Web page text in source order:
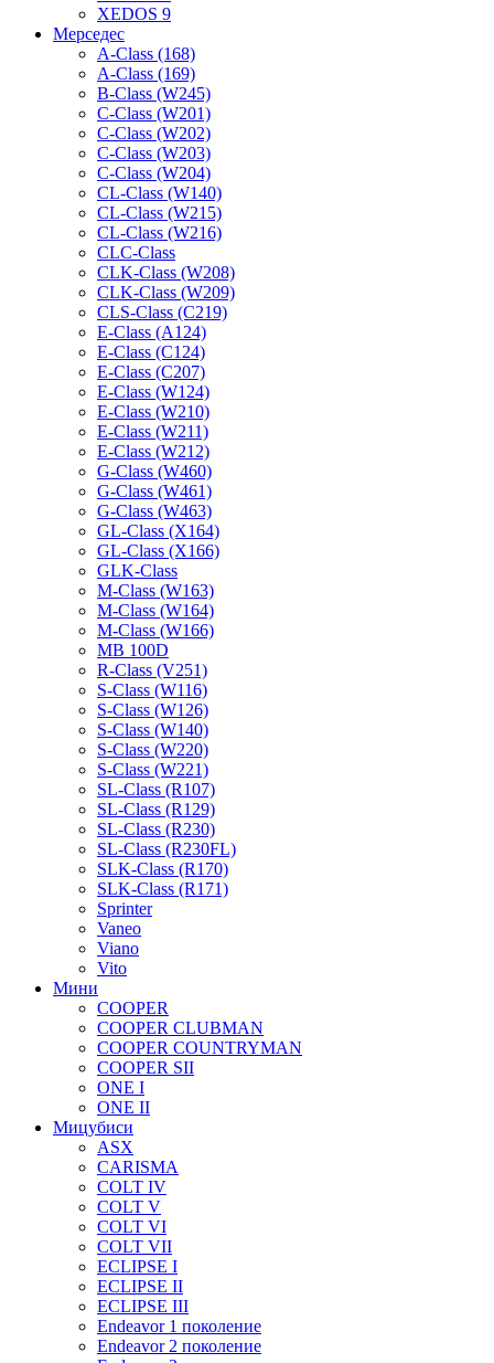
XEDOS 9
Мерседес
A-Class (168)
A-Class (169)
B-Class (W245)
C-Class (W201)
C-Class (W202)
C-Class (W203)
C-Class (W204)
CL-Class (W140)
CL-Class (W215)
CL-Class (W216)
CLC-Class
CLK-Class (W208)
CLK-Class (W209)
CLS-Class (C219)
E-Class (A124)
E-Class (C124)
E-Class (C207)
E-Class (W124)
E-Class (W210)
E-Class (W211)
E-Class (W212)
G-Class (W460)
G-Class (W461)
G-Class (W463)
GL-Class (X164)
GL-Class (X166)
GLK-Class
M-Class (W163)
M-Class (W164)
M-Class (W166)
MB 100D
R-Class (V251)
S-Class (W116)
S-Class (W126)
S-Class (W140)
S-Class (W220)
S-Class (W221)
SL-Class (R107)
SL-Class (R129)
SL-Class (R230)
SL-Class (R230FL)
SLK-Class (R170)
SLK-Class (R171)
Sprinter
Vaneo
Viano
Vito
Мини
COOPER
COOPER CLUBMAN
COOPER COUNTRYMAN
COOPER SII
ONE I
ONE II
Мицубиси
ASX
CARISMA
COLT IV
COLT V
COLT VI
COLT VII
ECLIPSE I
ECLIPSE II
ECLIPSE III
Endeavor 1 поколение
Endeavor 2 поколение